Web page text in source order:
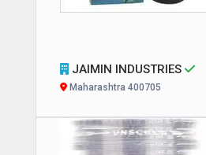
JAIMIN INDUSTRIES
Maharashtra 400705